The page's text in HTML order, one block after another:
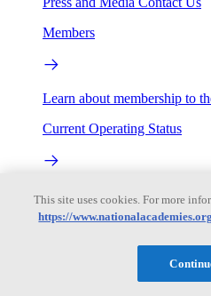
Members
Learn about membership to
Current Operating Status
Information on building
facility operations.
This site uses cookies. For more
https://